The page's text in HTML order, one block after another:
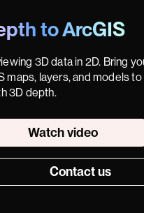
to ArcGIS
3D data in 2D. Bring
maps, layers, and models to
3D depth.
Watch video
Contact us